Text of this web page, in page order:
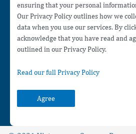
ensuring that your personal
Our Privacy Policy outlines how we
data when you use our services. By
acknowledge that you have read and
outlined in our Privacy Policy.
Read our full Privacy Policy
Agree